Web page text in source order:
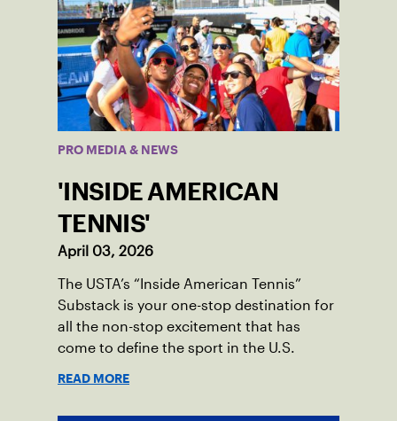
PRO MEDIA & NEWS
'INSIDE AMERICAN
TENNIS'
April 03, 2026
The USTA’s “Inside American Tennis”
Substack is your one-stop destination for
all the non-stop excitement that has
come to define the sport in the U.S.
READ MORE